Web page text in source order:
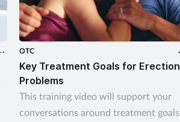
OTC
Key Treatment Goals for Erection
Problems
This training video will support your
conversations around treatment goals